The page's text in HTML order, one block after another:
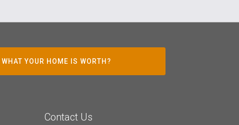
WHAT YOUR HOME IS WORTH?
Contact Us